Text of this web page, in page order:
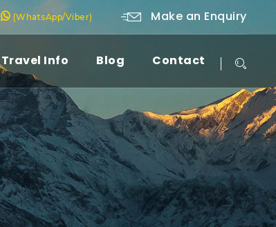
(WhatsApp/Viber) Make an Enquiry
Travel Info Blog Contact